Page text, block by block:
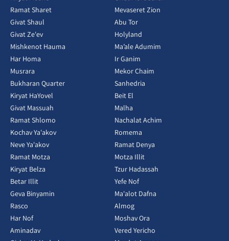
Ramat Sharet
Mevaseret Zion
Givat Shaul
Abu Tor
Givat Ze'ev
Holyland
Mishkenot Hauma
Ma’ale Adumim
Har Homa
Ir Ganim
Musrara
Mekor Chaim
Bukharan Quarter
Sanhedria
Kiryat HaYovel
Beit El
Givat Massuah
Malha
Ramat Shlomo
Nachalat Achim
Kochav Ya'akov
Romema
Neve Ya'akov
Ramat Denya
Ramat Motza
Motza Illit
Kiryat Belza
Tzur Hadassah
Betar Illit
Yefe Nof
Geva Binyamin
Ma'alot Dafna
Rasco
Almog
Har Nof
Moshav Ora
Aminadav
Vered Yericho